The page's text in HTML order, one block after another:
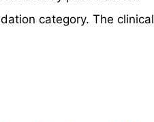
category. The clinical